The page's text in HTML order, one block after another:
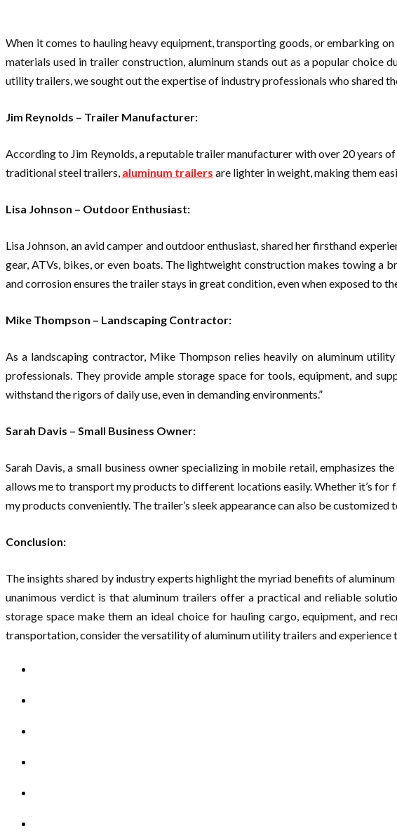
When it comes to hauling heavy equipment, transporting goods, or embarking
materials used in trailer construction, aluminum stands out as a popular
utility trailers, we sought out the expertise of industry professionals who shared
Jim Reynolds – Trailer Manufacturer:
According to Jim Reynolds, a reputable trailer manufacturer with over 20 years
traditional steel trailers, aluminum trailers are lighter in weight, making them
Lisa Johnson – Outdoor Enthusiast:
Lisa Johnson, an avid camper and outdoor enthusiast, shared her firsthand
gear, ATVs, bikes, or even boats. The lightweight construction makes towing a
and corrosion ensures the trailer stays in great condition, even when exposed to
Mike Thompson – Landscaping Contractor:
As a landscaping contractor, Mike Thompson relies heavily on aluminum
professionals. They provide ample storage space for tools, equipment, and
withstand the rigors of daily use, even in demanding environments.”
Sarah Davis – Small Business Owner:
Sarah Davis, a small business owner specializing in mobile retail, emphasizes
allows me to transport my products to different locations easily. Whether it’s for
my products conveniently. The trailer’s sleek appearance can also be
Conclusion:
The insights shared by industry experts highlight the myriad benefits of
unanimous verdict is that aluminum trailers offer a practical and reliable
storage space make them an ideal choice for hauling cargo, equipment, and
transportation, consider the versatility of aluminum utility trailers and experience